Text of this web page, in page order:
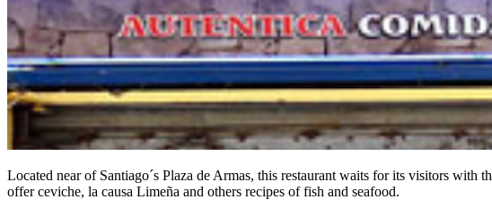
Located near of Santiago´s Plaza de Armas, this restaurant waits for its visitors
offer ceviche, la causa Limeña and others recipes of fish and seafood.